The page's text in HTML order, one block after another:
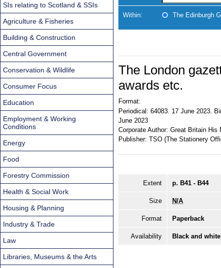
Within: The Edinburgh
The London
awards etc.
Format:
Periodical: 64083. 17 June 2023.
June 2023
Corporate Author: Great Britain His
Publisher: TSO (The Stationery
Extent p. B41 - B44
Size N/A
Format Paperback
Availability Black and
SIs relating to Scotland & SSIs
Agriculture & Fisheries
Building & Construction
Central Government
Conservation & Wildlife
Consumer Focus
Education
Employment & Working
Conditions
Energy
Food
Forestry Commission
Health & Social Work
Housing & Planning
Industry & Trade
Law
Libraries, Museums & the Arts